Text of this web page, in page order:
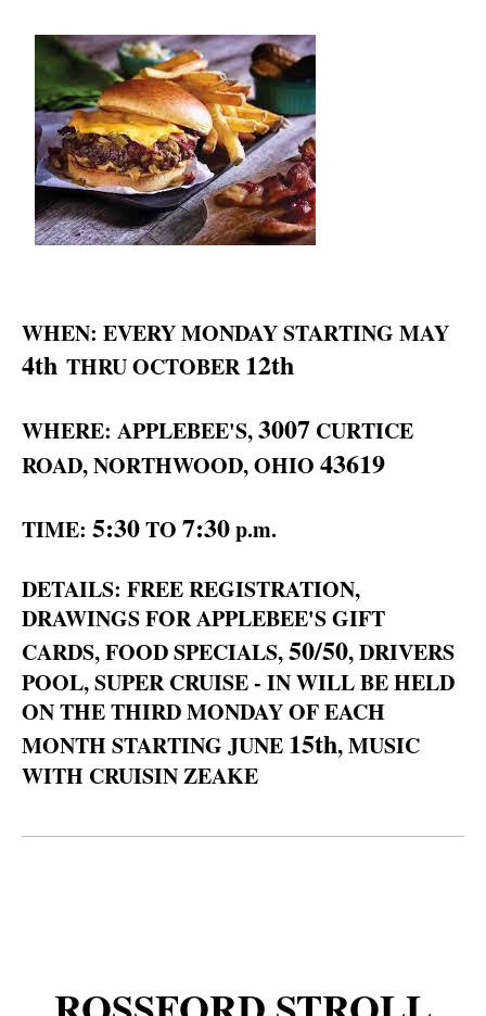
WHEN: EVERY MONDAY STARTING MAY
4th THRU OCTOBER12th
WHERE: APPLEBEE'S,3007 CURTICE
ROAD, NORTHWOOD, OHIO 43619
TIME: 5:30TO 7:30p.m.
DETAILS: FREE REGISTRATION,
DRAWINGS FOR APPLEBEE'S GIFT
CARDS, FOOD SPECIALS,50/50, DRIVERS
POOL, SUPER CRUISE - IN WILL BE HELD
ON THE THIRD MONDAY OF EACH
MONTH STARTING JUNE 15th, MUSIC
WITH CRUISIN ZEAKE